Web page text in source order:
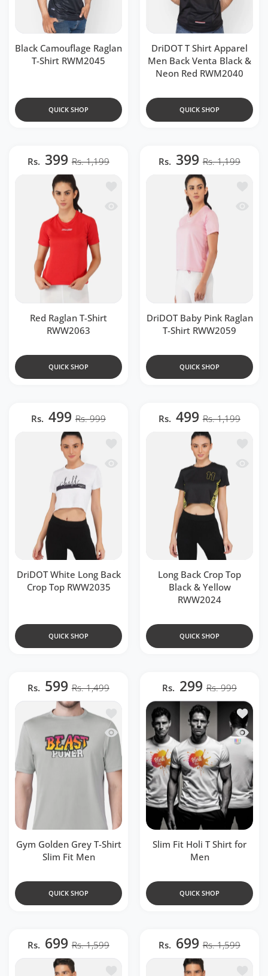
Black Camouflage Raglan
T-Shirt RWM2045
QUICK SHOP
DriDOT T Shirt Apparel
Men Back Venta Black &
Neon Red RWM2040
QUICK SHOP
Rs. 399 Rs. 1,199
Add to wishlist Red Raglan T-Shirt
Quick view Red Raglan T-Shirt
Red Raglan T-Shirt
RWW2063
QUICK SHOP
Rs. 399 Rs. 1,199
DriDOT Baby Pink Raglan
T-Shirt RWW2059
QUICK SHOP
Rs. 499 Rs. 999
Add to wishlist DriDOT White Long
Quick view DriDOT White Long Back
DriDOT White Long Back
Crop Top RWW2035
QUICK SHOP
Rs. 499 Rs. 1,199
Long Back Crop Top
Black & Yellow
RWW2024
QUICK SHOP
Rs. 599 Rs. 1,499
Add to wishlist Gym Golden Grey T-
Quick view Gym Golden Grey T-Shirt
Gym Golden Grey T-Shirt
Slim Fit Men
QUICK SHOP
Rs. 299 Rs. 999
Add to
Quick
Slim Fit Holi T Shirt for
Men
QUICK SHOP
Rs. 699 Rs. 1,599
Add to wishlist Purple Zipper Polo T-
Rs. 699 Rs. 1,599